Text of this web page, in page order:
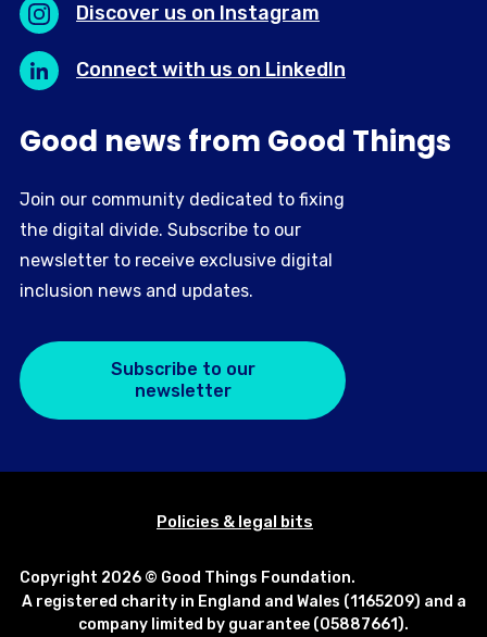
Discover us on Instagram
Connect with us on LinkedIn
Good news from Good Things
Join our community dedicated to fixing
the digital divide. Subscribe to our
newsletter to receive exclusive digital
inclusion news and updates.
Subscribe to our
newsletter
Policies & legal bits
Copyright 2026 © Good Things Foundation.
A registered charity in England and Wales (1165209) and a
company limited by guarantee (05887661).